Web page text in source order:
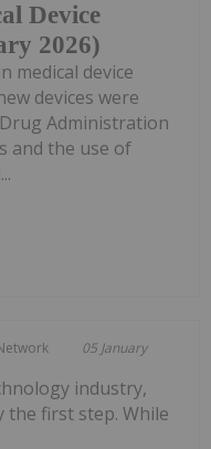
Device
2026)
medical device
devices were
Administration
and the use of
05 January
industry,
the first step. While